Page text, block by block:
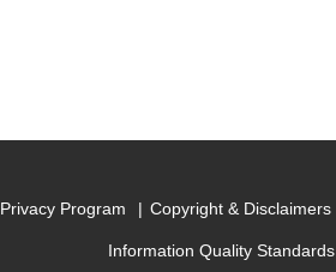
Privacy Program Copyright & Disclaimers
Information Quality Standards